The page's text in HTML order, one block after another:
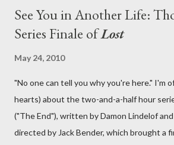
See You in Another Life:
Series Finale ofLost
May 24, 2010
"No one can tell you why you're here." I'm
hearts) about the two-and-a-half hour
("The End"), written by Damon Lindelof
directed by Jack Bender, which brought a